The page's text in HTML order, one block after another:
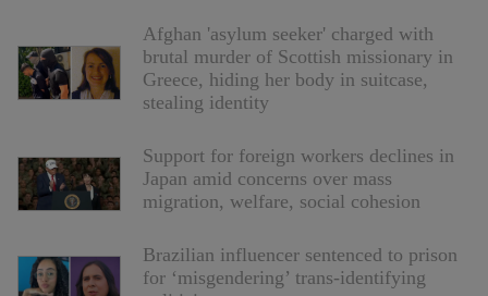
Afghan 'asylum seeker' charged with
brutal murder of Scottish missionary in
Greece, hiding her body in suitcase,
stealing identity
Support for foreign workers declines in
Japan amid concerns over mass
migration, welfare, social cohesion
Brazilian influencer sentenced to prison
for ‘misgendering’ trans-identifying